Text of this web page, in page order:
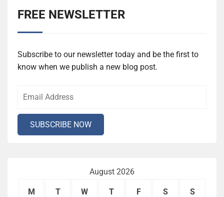
FREE NEWSLETTER
Subscribe to our newsletter today and be the first to
know when we publish a new blog post.
August 2026
M T W T F S S